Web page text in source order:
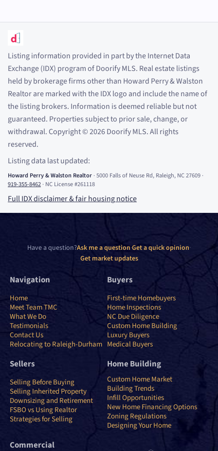
Listing information provided in part by the Internet Data
Exchange (IDX) program of Doorify MLS. Real estate listings
held by brokerage firms other than Howard Perry&Walston
Realtor are marked with the IDX logo and include the name of
the listing brokers. Information is deemed reliable but not
guaranteed. Properties subject to prior sale, change, or
withdrawal. Copyright©2026Doorify MLS. All rights
reserved.
Listing data last updated:
Howard Perry&Walston Realtor ·5000 Falls of Neuse Rd, Raleigh, NC 27609 ·
919-355-8462 · NC License #261118
Full IDX disclaimer&fair housing notice
Have a question?Ask me a question·Get a quick opinion·
Get market updates
Navigation
Home
Meet Team TMC
What We Do
Testimonials
Contact Us
Relocating to Raleigh-Durham
Buyers
First-time Homebuyers
Home Inspections
NC Due Diligence
Custom Home Building
Luxury Buyers
Medical Buyers
Sellers
Selling Before Buying
Selling Inherited Property
Downsizing and Retirement
FSBO vs Using Realtor
Strategies for Selling
Home Building
Custom Home Market
Building Trends
Infill Opportunities
New Home Financing Options
Zoning Regulations
Designing Your Home
Commercial